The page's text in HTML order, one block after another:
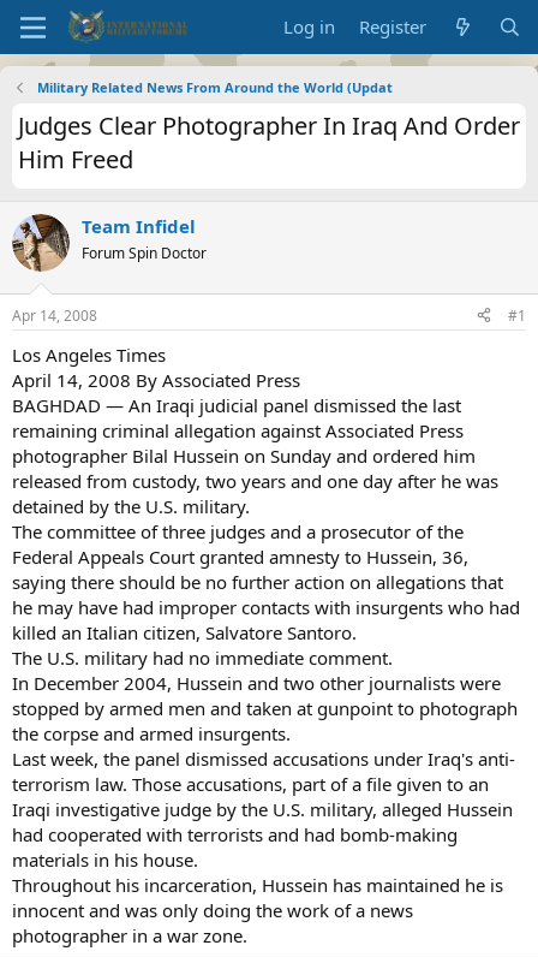
Log in Register
Military Related News From Around the World (Updat
Judges Clear Photographer In Iraq And Order
Him Freed
Team Infidel
Forum Spin Doctor
Apr 14, 2008 #1
Los Angeles Times
April 14, 2008 By Associated Press
BAGHDAD — An Iraqi judicial panel dismissed the last
remaining criminal allegation against Associated Press
photographer Bilal Hussein on Sunday and ordered him
released from custody, two years and one day after he was
detained by the U.S. military.
The committee of three judges and a prosecutor of the
Federal Appeals Court granted amnesty to Hussein, 36,
saying there should be no further action on allegations that
he may have had improper contacts with insurgents who had
killed an Italian citizen, Salvatore Santoro.
The U.S. military had no immediate comment.
In December 2004, Hussein and two other journalists were
stopped by armed men and taken at gunpoint to photograph
the corpse and armed insurgents.
Last week, the panel dismissed accusations under Iraq's anti-
terrorism law. Those accusations, part of a file given to an
Iraqi investigative judge by the U.S. military, alleged Hussein
had cooperated with terrorists and had bomb-making
materials in his house.
Throughout his incarceration, Hussein has maintained he is
innocent and was only doing the work of a news
photographer in a war zone.